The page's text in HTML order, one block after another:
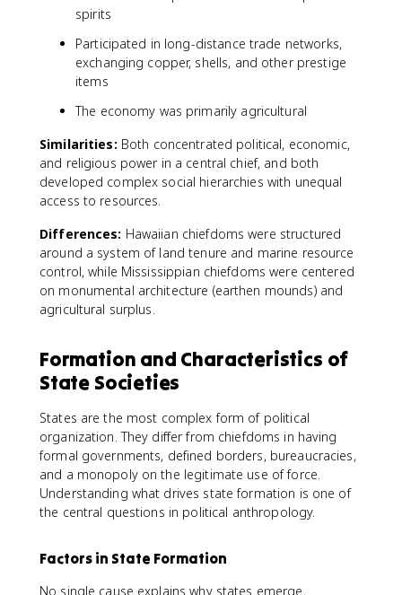
spirits
Participated in long-distance trade networks,
exchanging copper, shells, and other prestige
items
The economy was primarily agricultural
Similarities: Both concentrated political, economic,
and religious power in a central chief, and both
developed complex social hierarchies with unequal
access to resources.
Differences: Hawaiian chiefdoms were structured
around a system of land tenure and marine resource
control, while Mississippian chiefdoms were centered
on monumental architecture (earthen mounds) and
agricultural surplus.
Formation and Characteristics of
State Societies
States are the most complex form of political
organization. They differ from chiefdoms in having
formal governments, defined borders, bureaucracies,
and a monopoly on the legitimate use of force.
Understanding what drives state formation is one of
the central questions in political anthropology.
Factors in State Formation
No single cause explains why states emerge.